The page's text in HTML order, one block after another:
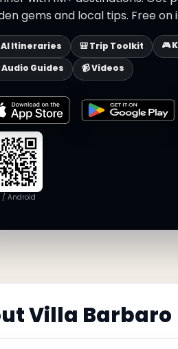
gems and local tips. Free on
AI Itineraries 🎒 Trip Toolkit
🎮
Audio Guides
📹 Videos
/ Android
Villa Barbaro